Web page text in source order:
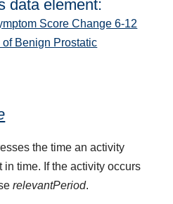
data element:
Score Change 6-12
Benign Prostatic
the time an activity
time. If the activity occurs
relevantPeriod.